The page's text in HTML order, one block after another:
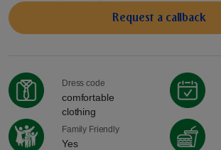
Request a сallback
Dress code
comfortable
clothing
Family Friendly
Yes